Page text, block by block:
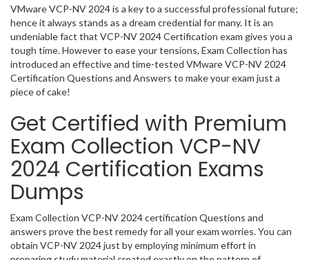
VMware VCP-NV 2024 is a key to a successful professional future;
hence it always stands as a dream credential for many. It is an
undeniable fact that VCP-NV 2024 Certification exam gives you a
tough time. However to ease your tensions, Exam Collection has
introduced an effective and time-tested VMware VCP-NV 2024
Certification Questions and Answers to make your exam just a
piece of cake!
Get Certified with Premium
Exam Collection VCP-NV
2024 Certification Exams
Dumps
Exam Collection VCP-NV 2024 certification Questions and
answers prove the best remedy for all your exam worries. You can
obtain VCP-NV 2024 just by employing minimum effort in